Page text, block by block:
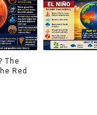
The
Red